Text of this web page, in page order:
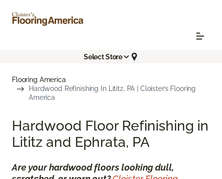
Select Store
Flooring America
Hardwood Refinishing In Lititz, PA | Cloister’s Flooring
America
Hardwood Floor Refinishing in
Lititz and Ephrata, PA
Are your hardwood floors looking dull,